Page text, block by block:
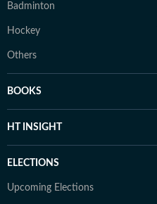
Badminton
Hockey
Others
BOOKS
HT INSIGHT
ELECTIONS
Upcoming Elections